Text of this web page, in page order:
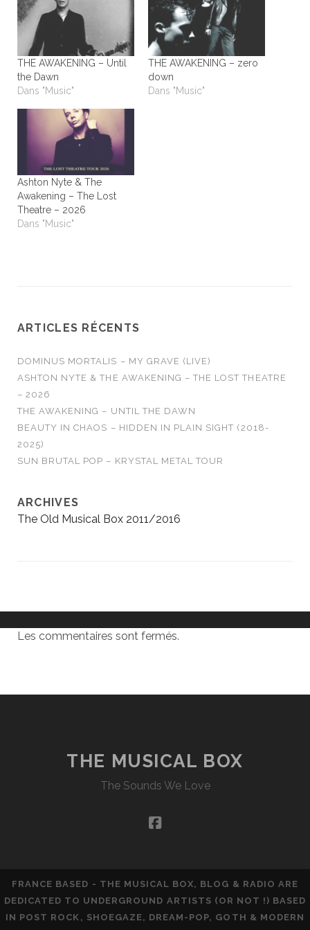
THE AWAKENING – Until
the Dawn
Dans "Music"
THE AWAKENING – zero
down
Dans "Music"
Ashton Nyte & The
Awakening – The Lost
Theatre – 2026
Dans "Music"
ARTICLES RÉCENTS
DOMINUS MORTALIS – MY GRAVE (LIVE)
ASHTON NYTE & THE AWAKENING – THE LOST THEATRE
– 2026
THE AWAKENING – UNTIL THE DAWN
BEAUTY IN CHAOS – HIDDEN IN PLAIN SIGHT (2018-
2025)
SUN BRUTAL POP – KRYSTAL METAL TOUR
ARCHIVES
The Old Musical Box 2011/2016
Les commentaires sont fermés.
THE MUSICAL BOX
The Sounds We Love
facebook
FRANCE BASED - THE MUSICAL BOX, BLOG & RADIO ARE
DEDICATED TO UNDERGROUND ARTISTS (OR NOT !) BASED
IN POST ROCK, SHOEGAZE, DREAM-POP, GOTH & MODERN